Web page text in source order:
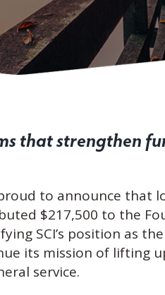
that strengthen
to announce that
$217,500 to the
SCI’s position as
its mission of lifting
service.